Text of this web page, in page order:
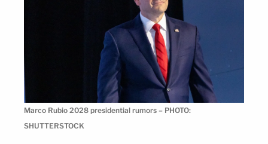
Marco Rubio 2028 presidential rumors – PHOTO:
SHUTTERSTOCK